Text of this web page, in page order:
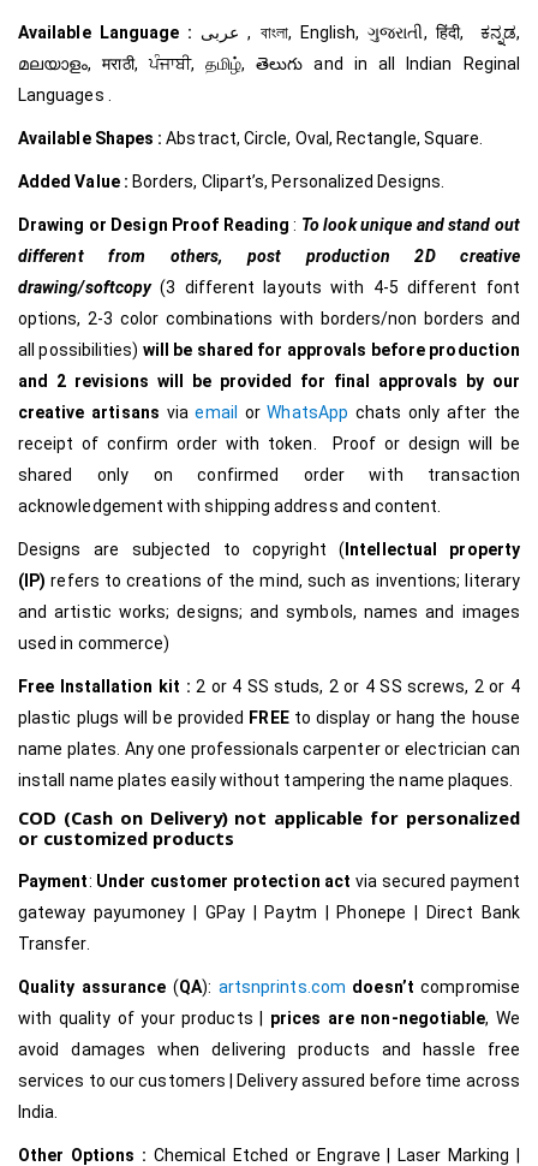
Available Language : عربى , বাংলা, English, ગુજરાતી, हिंदी, ಕನ್ನಡ,
മലയാളം, मराठी, ਪੰਜਾਬੀ, தமிழ், తెలుగు and in all Indian Reginal
Languages .
Available Shapes :Abstract, Circle, Oval, Rectangle, Square.
Added Value : Borders, Clipart’s, Personalized Designs.
Drawing or Design Proof Reading: To look unique and stand out
different from others,
post production 2D creative
drawing/softcopy(3 different layouts with 4-5 different font
options, 2-3 color combinations with borders/non borders and
all possibilities) will be shared for approvals before production
and 2 revisions will be provided for final approvals by our
creative artisans viaemail orWhatsApp chats only after the
receipt of confirm order with token. Proof or design will be
shared only on confirmed order with transaction
acknowledgement with shipping address and content.
Designs are subjected to copyright ( Intellectual property
(IP) refers to creations of the mind, such as inventions; literary
and artistic works; designs; and symbols, names and images
used in commerce)
Free Installation kit : 2 or 4 SS studs, 2 or 4 SS screws, 2 or 4
plastic plugs will be provided FREEto display or hang the house
name plates. Any one professionals carpenter or electrician can
install name plates easily without tampering the name plaques.
COD (Cash on Delivery) not applicable for personalized
or customized products
Payment: Under customer protection act via secured payment
gateway payumoney | GPay | Paytm | Phonepe | Direct Bank
Transfer.
Quality assurance (QA): artsnprints.com doesn’t compromise
with quality of your products | prices are non-negotiable, We
avoid damages when delivering products and hassle free
services to our customers | Delivery assured before time across
India.
Other Options : Chemical Etched or Engrave | Laser Marking |